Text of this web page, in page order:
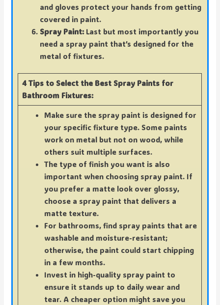
and gloves protect your hands from getting
covered in paint.
Spray Paint:Last but most importantly you
need a spray paint that’s designed for the
metal of fixtures.
4 Tips to Select the Best Spray Paints for
Bathroom Fixtures:
Make sure the spray paint is designed for
your specific fixture type. Some paints
work on metal but not on wood, while
others suit multiple surfaces.
The type of finish you want is also
important when choosing spray paint. If
you prefer a matte look over glossy,
choose a spray paint that delivers a
matte texture.
For bathrooms, find spray paints that are
washable and moisture-resistant;
otherwise, the paint could start chipping
in a few months.
Invest in high-quality spray paint to
ensure it stands up to daily wear and
tear. A cheaper option might save you